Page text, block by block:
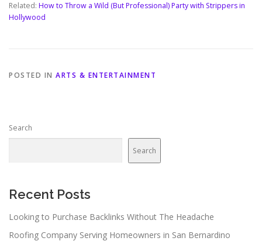
Related: How to Throw a Wild (But Professional) Party with Strippers in
Hollywood
POSTED IN ARTS & ENTERTAINMENT
Search
Search
Recent Posts
Looking to Purchase Backlinks Without The Headache
Roofing Company Serving Homeowners in San Bernardino